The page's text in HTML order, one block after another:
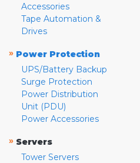
Accessories
Tape Automation &
Drives
» Power Protection
UPS/Battery Backup
Surge Protection
Power Distribution
Unit (PDU)
Power Accessories
» Servers
Tower Servers